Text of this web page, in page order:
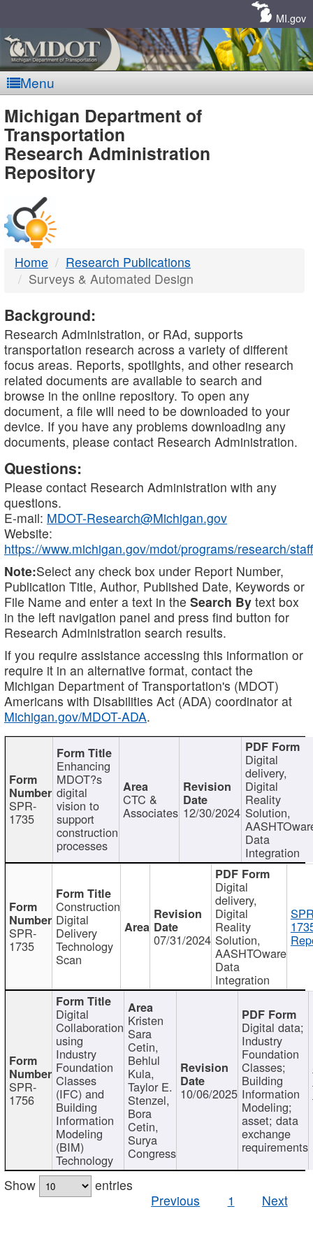
MI.gov
Menu
MDOT
-
DTMB
Michigan Department of
Transportation
Research Administration
Repository
Home
Research Publications
Surveys & Automated Design
Background:
Research Administration, or RAd, supports
transportation research across a variety of different
focus areas. Reports, spotlights, and other research
related documents are available to search and
browse in the online repository. To open any
document, a file will need to be downloaded to your
device. If you have any problems downloading any
documents, please contact Research Administration.
Questions:
Please contact Research Administration with any
questions.
E-mail: MDOT-Research@Michigan.gov
Website:
https://www.michigan.gov/mdot/programs/research/staff
Note:Select any check box under Report Number,
Publication Title, Author, Published Date, Keywords or
File Name and enter a text in the Search By text box
in the left navigation panel and press find button for
Research Administration search results.
If you require assistance accessing this information or
require it in an alternative format, contact the
Michigan Department of Transportation's (MDOT)
Americans with Disabilities Act (ADA) coordinator at
Michigan.gov/MDOT-ADA.
SPR-
1735
Enhancing
MDOT?s
digital
vision to
support
construction
processes
CTC &
Associates 12/30/2024
Digital
delivery,
Digital
Reality
Solution,
Data
Integration
SPR-
1735
Construction
Digital
Delivery
Technology
Scan
07/31/2024
Digital
delivery,
Digital
Reality
Solution,
AASHTOware
Data
Integration
SPR-
1756
Digital
Collaboration
using
Industry
Foundation
Classes
(IFC) and
Building
Information
Modeling
(BIM)
Technology
Kristen
Sara
Cetin,
Behlul
Kula,
Taylor E.
Stenzel,
Bora
Cetin,
Surya
Congress
10/06/2025
Digital data;
Industry
Foundation
Classes;
Building
Information
Modeling;
asset; data
exchange
requirements
Show
entries
Previous
1 Next